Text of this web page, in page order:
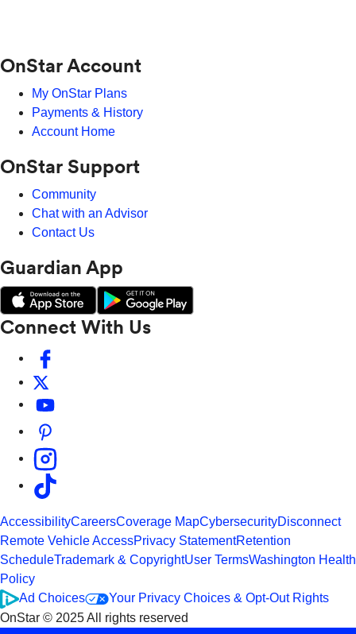
OnStar Account
My OnStar Plans
Payments & History
Account Home
OnStar Support
Community
Chat with an Advisor
Contact Us
Guardian App
Connect With Us
AccessibilityCareersCoverage MapCybersecurityDisconnect
Remote Vehicle AccessPrivacy StatementRetention
ScheduleTrademark & CopyrightUser TermsWashington Health
Policy
Ad Choices
Your Privacy Choices & Opt-Out Rights
OnStar © 2025 All rights reserved